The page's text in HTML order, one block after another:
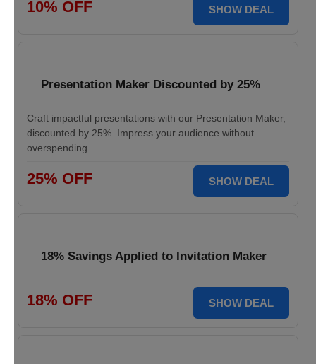
10% OFF SHOW DEAL
Presentation Maker Discounted by 25%
Craft impactful presentations with our Presentation Maker,
discounted by 25%. Impress your audience without
overspending.
25% OFF SHOW DEAL
18% Savings Applied to Invitation Maker
18% OFF SHOW DEAL